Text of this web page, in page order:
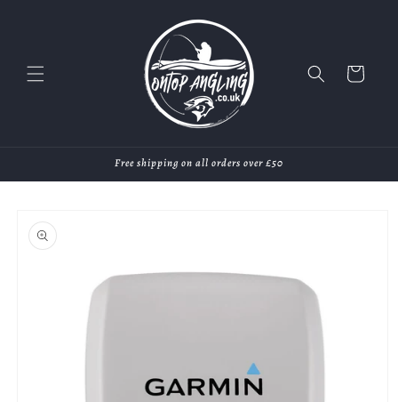
Cart
Free shipping on all orders over £50
product
information